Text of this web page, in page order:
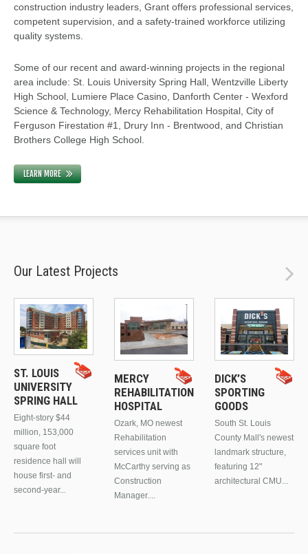
construction industry leaders, Grant offers professional services,
competent supervision, and a safety-trained workforce utilizing
quality systems.
Some of our recent and award-winning projects in the regional
area include: St. Louis University Spring Hall, Wentzville Liberty
High School, Lumiere Place Casino, Danforth Center - Wexford
Science & Technology, Mercy Rehabilitation Hospital, City of
Ferguson Firestation #1, Drury Inn - Brentwood, and Christian
Brothers College High School.
LEARN MORE
Our Latest Projects
ST. LOUIS
UNIVERSITY
SPRING HALL
Eight-story $44
million, 153,000
square foot
residence hall will
house first- and
second-year...
MERCY
REHABILITATION
HOSPITAL
Ozark, MO newest
Rehabilitation
services unit with
McCarthy serving as
Construction
Manager....
DICK’S
SPORTING
GOODS
South St. Louis
County Mall's newest
landmark structure,
featuring 12"
architectural CMU...